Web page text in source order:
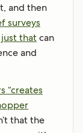
and then
surveys
thatcan
and
“creates
that the